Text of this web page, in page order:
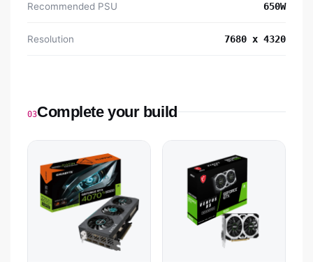
Recommended PSU 650W
Resolution 7680 x 4320
03Complete your build